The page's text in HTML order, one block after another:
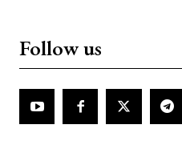
Follow us